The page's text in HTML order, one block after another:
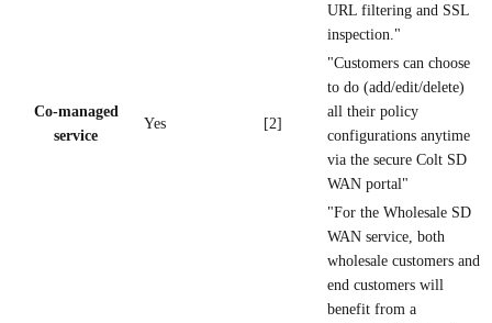
URL filtering and SSL
inspection."
Co-managed
service
Yes [2]
"Customers can choose
to do (add/edit/delete)
all their policy
configurations anytime
via the secure Colt SD
WAN portal"
"For the Wholesale SD
WAN service, both
wholesale customers and
end customers will
benefit from a